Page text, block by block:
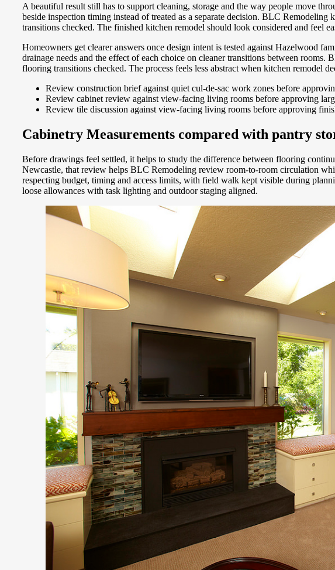
A beautiful result still has to support cleaning, storage and the way people move
beside inspection timing instead of treated as a separate decision. BLC
transitions checked. The finished kitchen remodel should look considered and feel
Homeowners get clearer answers once design intent is tested against Hazelwood
drainage needs and the effect of each choice on cleaner transitions between
flooring transitions checked. The process feels less abstract when kitchen remodel
Review construction brief against quiet cul-de-sac work zones before
Review cabinet review against view-facing living rooms before approving
Review tile discussion against view-facing living rooms before approving
Cabinetry Measurements compared with pantry
Before drawings feel settled, it helps to study the difference between flooring
Newcastle, that review helps BLC Remodeling review room-to-room circulation
respecting budget, timing and access limits, with field walk kept visible during
loose allowances with task lighting and outdoor staging aligned.